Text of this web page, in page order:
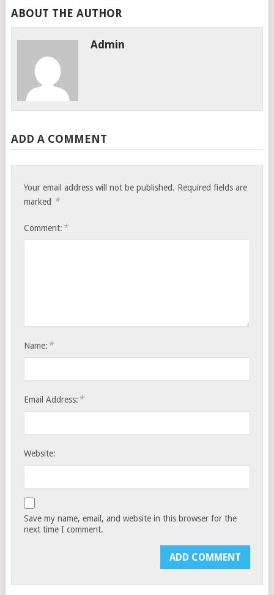
ABOUT THE AUTHOR
Admin
ADD A COMMENT
Your email address will not be published. Required fields are
marked *
Comment: *
Name: *
Email Address: *
Website:
Save my name, email, and website in this browser for the
next time I comment.